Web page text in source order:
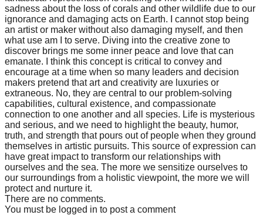
sadness about the loss of corals and other wildlife due to our
ignorance and damaging acts on Earth. I cannot stop being
an artist or maker without also damaging myself, and then
what use am I to serve. Diving into the creative zone to
discover brings me some inner peace and love that can
emanate. I think this concept is critical to convey and
encourage at a time when so many leaders and decision
makers pretend that art and creativity are luxuries or
extraneous. No, they are central to our problem-solving
capabilities, cultural existence, and compassionate
connection to one another and all species. Life is mysterious
and serious, and we need to highlight the beauty, humor,
truth, and strength that pours out of people when they ground
themselves in artistic pursuits. This source of expression can
have great impact to transform our relationships with
ourselves and the sea. The more we sensitize ourselves to
our surroundings from a holistic viewpoint, the more we will
protect and nurture it.
There are no comments.
You must be logged in to post a comment